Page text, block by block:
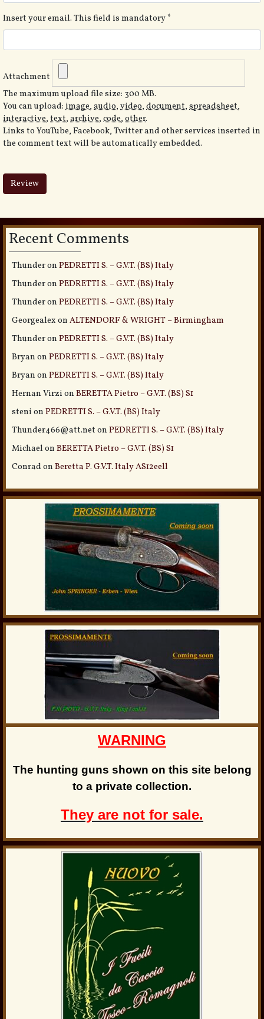
WARNING
The hunting guns shown on this site belong
to a private collection.
They are not for sale.
Insert your email. This field is mandatory *
Attachment
The maximum upload file size: 300 MB.
You can upload: image, audio, video, document, spreadsheet,
interactive, text, archive, code, other.
Links to YouTube, Facebook, Twitter and other services inserted in
the comment text will be automatically embedded.
Recent Comments
Thunderon PEDRETTI S. – G.V.T. (BS) Italy
Thunderon PEDRETTI S. – G.V.T. (BS) Italy
Thunderon PEDRETTI S. – G.V.T. (BS) Italy
Georgealex on ALTENDORF & WRIGHT – Birmingham
Thunderon PEDRETTI S. – G.V.T. (BS) Italy
Bryan on PEDRETTI S. – G.V.T. (BS) Italy
Bryan on PEDRETTI S. – G.V.T. (BS) Italy
Hernan Virzi on BERETTA Pietro – G.V.T. (BS) S1
steni on PEDRETTI S. – G.V.T. (BS) Italy
Thunder466@att.net on PEDRETTI S. – G.V.T. (BS) Italy
Michael on BERETTA Pietro – G.V.T. (BS) S1
Conrad on Beretta P. G.V.T. Italy AS12eell